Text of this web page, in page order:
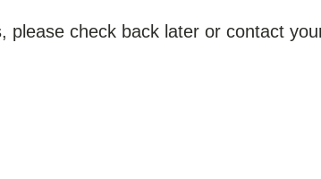
check back later or contact